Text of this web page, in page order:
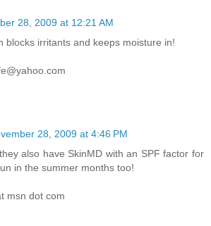
28, 2009 at 12:21 AM
blocks irritants and keeps moisture in!
28, 2009 at 4:46 PM
also have SkinMD with an SPF factor for
in the summer months too!
msn dot com